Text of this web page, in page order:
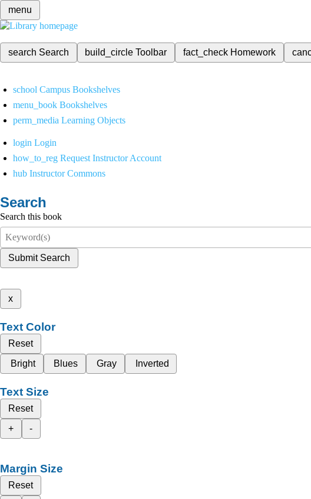
menu
search Search build_circleToolbar fact_check Homework
school Campus Bookshelves
menu_book Bookshelves
perm_media Learning Objects
login Login
how_to_reg Request Instructor Account
hub Instructor Commons
Search
Search this book
Submit Search
x
Text Color
Reset
Bright
Blues Gray Inverted
Text Size
Reset
+
-
Margin Size
Reset